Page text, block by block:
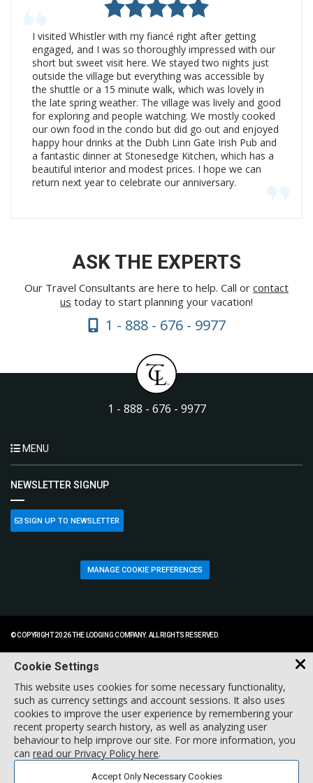
I visited Whistler with my fiancé right after getting
engaged, and I was so thoroughly impressed with our
short but sweet visit here. We stayed two nights just
outside the village but everything was accessible by
the shuttle or a 15 minute walk, which was lovely in
the late spring weather. The village was lively and good
for exploring and people watching. We mostly cooked
our own food in the condo but did go out and enjoyed
happy hour drinks at the Dubh Linn Gate Irish Pub and
a fantastic dinner at Stonesedge Kitchen, which has a
beautiful interior and modest prices. I hope we can
return next year to celebrate our anniversary.
ASK THE EXPERTS
Our Travel Consultants are here to help. Call or contact
us today to start planning your vacation!
1 - 888 - 676 - 9977
1 - 888 - 676 - 9977
MENU
NEWSLETTER SIGNUP
SIGN UP TO NEWSLETTER
MANAGE COOKIE PREFERENCES
© COPYRIGHT 2026 THE LODGING COMPANY. ALL RIGHTS RESERVED.
Cookie Settings
This website uses cookies for some necessary functionality,
such as currency settings and account sessions. It also uses
cookies to improve the user experience by remembering your
recent property search history, as well as analyzing user
behaviour to help improve our site. For more information, you
can read our Privacy Policy here.
Accept Only Necessary Cookies